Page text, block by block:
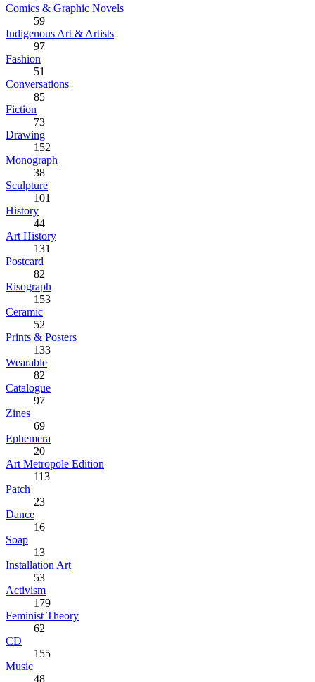
Comics & Graphic Novels
59
Indigenous Art & Artists
97
Fashion
51
Conversations
85
Fiction
73
Drawing
152
Monograph
38
Sculpture
101
History
44
Art History
131
Postcard
82
Risograph
153
Ceramic
52
Prints & Posters
133
Wearable
82
Catalogue
97
Zines
69
Ephemera
20
Art Metropole Edition
113
Patch
23
Dance
16
Soap
13
Installation Art
53
Activism
179
Feminist Theory
62
CD
155
Music
48